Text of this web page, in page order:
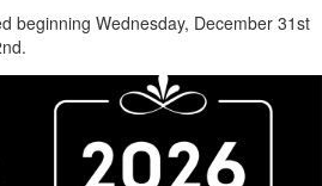
beginning Wednesday, December 31st